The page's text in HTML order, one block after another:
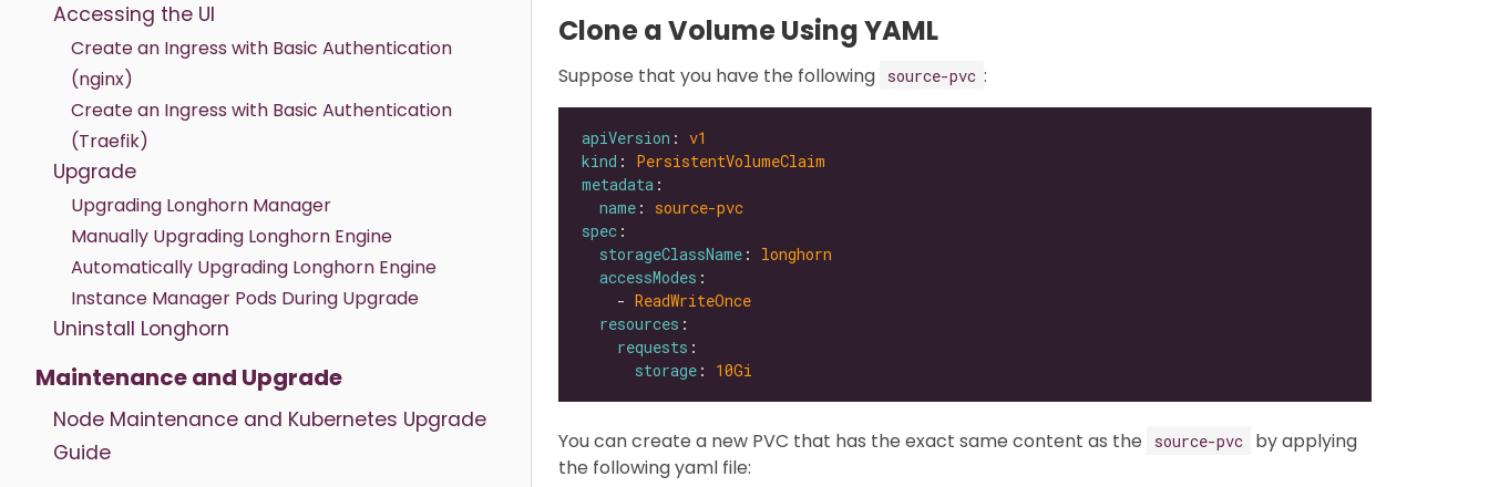
Accessing the UI
Create an Ingress with Basic Authentication
(nginx)
Create an Ingress with Basic Authentication
(Traefik)
Upgrade
Upgrading Longhorn Manager
Manually Upgrading Longhorn Engine
Automatically Upgrading Longhorn Engine
Instance Manager Pods During Upgrade
Uninstall Longhorn
Maintenance and Upgrade
Node Maintenance and Kubernetes Upgrade
Guide
Clone a Volume Using YAML
Suppose that you have the following source-pvc :
apiVersion : v1
kind : PersistentVolumeClaim
metadata
name : source-pvc
spec
storageClassName : longhorn
accessModes
    -
ReadWriteOnce
resources
requests
storage : 10Gi
You can create a new PVC that has the exact same content as the source-pvc
by applying
the following yaml file: